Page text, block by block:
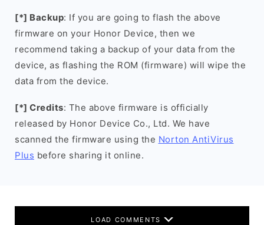
[*] Backup: If you are going to flash the above
firmware on your Honor Device, then we
recommend taking a backup of your data from the
device, as flashing the ROM (firmware) will wipe the
data from the device.
[*] Credits: The above firmware is officially
released by Honor Device Co., Ltd. We have
scanned the firmware using the Norton AntiVirus
Plus before sharing it online.
LOAD COMMENTS